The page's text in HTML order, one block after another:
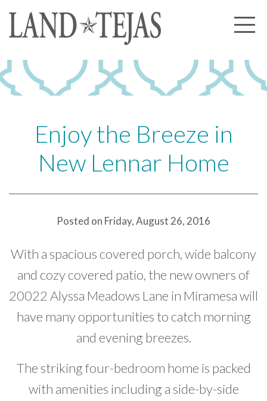
About Us
Our History
Our Experience
Land Tejas Cares
Communities
Commercial
Partners
Developer News
Contact
Enjoy the Breeze in
New Lennar Home
Posted on Friday, August 26, 2016
With a spacious covered porch, wide balcony
and cozy covered patio, the new owners of
20022 Alyssa Meadows Lane in Miramesa will
have many opportunities to catch morning
and evening breezes.
The striking four-bedroom home is packed
with amenities including a side-by-side